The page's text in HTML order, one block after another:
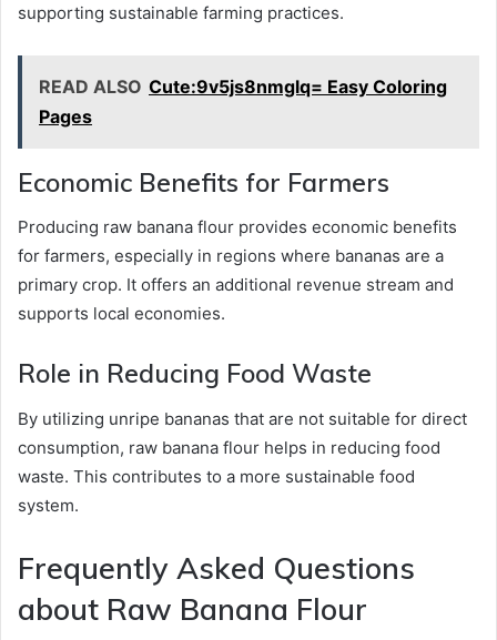
supporting sustainable farming practices.
READ ALSO Cute:9v5js8nmglq= Easy Coloring
Pages
Economic Benefits for Farmers
Producing raw banana flour provides economic benefits
for farmers, especially in regions where bananas are a
primary crop. It offers an additional revenue stream and
supports local economies.
Role in Reducing Food Waste
By utilizing unripe bananas that are not suitable for direct
consumption, raw banana flour helps in reducing food
waste. This contributes to a more sustainable food
system.
Frequently Asked Questions
about Raw Banana Flour